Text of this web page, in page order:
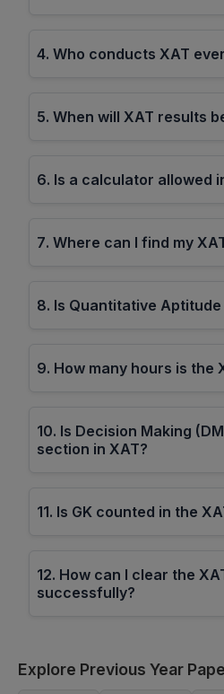
4. Who conducts XAT
5. When will XAT results
6. Is a calculator allowed
7. Where can I find my
8. Is Quantitative
9. How many hours is the
10. Is Decision Making
section in XAT?
11. Is GK counted in the
12. How can I clear the
successfully?
Explore Previous Year